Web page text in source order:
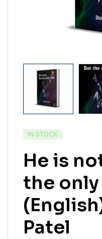
IN STOCK
He is
the
Patel